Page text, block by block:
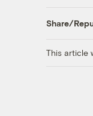
Share/
This article